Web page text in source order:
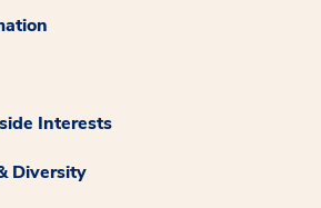
Interests
Diversity